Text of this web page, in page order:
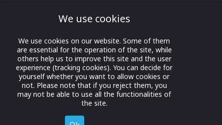
Contact Us
For Delegation Organizers
For Exhibitors Attending an
Event
For States
For Media Partners
Socials
We use cookies
We use cookies on our website. Some of them
are essential for the operation of the site, while
others help us to improve this site and the user
experience (tracking cookies). You can decide for
yourself whether you want to allow cookies or
not. Please note that if you reject them, you
may not be able to use all the functionalities of
the site.